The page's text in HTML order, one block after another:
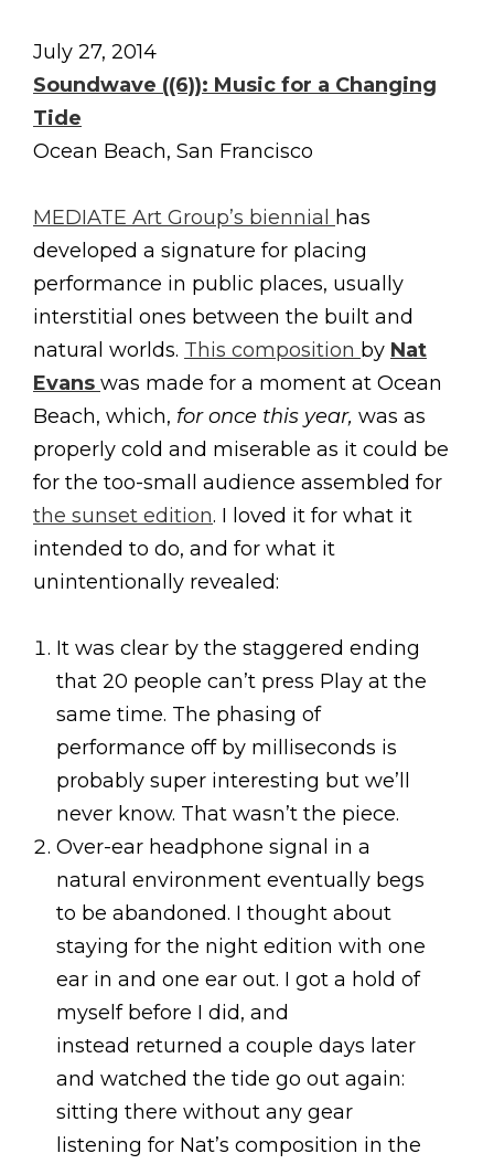
July 27, 2014
Soundwave ((6)): Music for a Changing
Tide
Ocean Beach, San Francisco
MEDIATE Art Group’s biennial
has
developed a signature for placing
performance in public places, usually
interstitial ones between the built and
natural worlds. This composition by Nat
Evans was made for a moment at Ocean
Beach, which, for once this year, was as
properly cold and miserable as it could be
for the too-small audience assembled for
the sunset edition. I loved it for what it
intended to do, and for what it
unintentionally revealed:
It was clear by the staggered ending
that 20 people can’t press Play at the
same time. The phasing of
performance off by milliseconds is
probably super interesting but we’ll
never know. That wasn’t the piece.
Over-ear headphone signal in a
natural environment eventually begs
to be abandoned. I thought about
staying for the night edition with one
ear in and one ear out. I got a hold of
myself before I did, and
instead returned a couple days later
and watched the tide go out again:
sitting there without any gear
listening for Nat’s composition in the